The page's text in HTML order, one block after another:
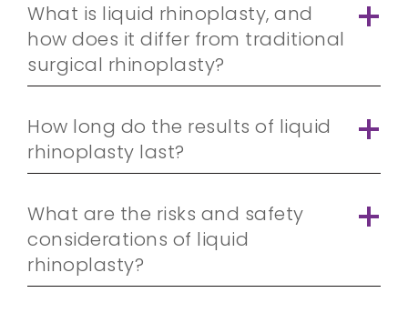
What is liquid rhinoplasty, and
how does it differ from traditional
surgical rhinoplasty?
How long do the results of liquid
rhinoplasty last?
What are the risks and safety
considerations of liquid
rhinoplasty?